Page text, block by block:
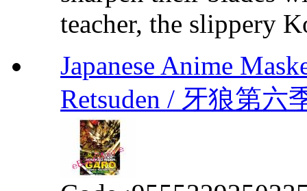
teacher, the slippery
Japanese Anime
Retsuden / 牙狼第六